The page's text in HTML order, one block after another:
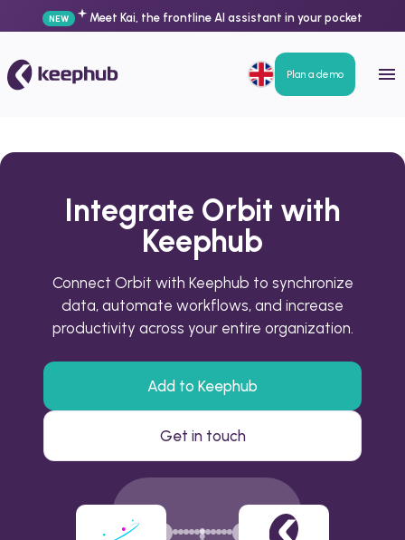
NEW Meet Kai, the frontline AI assistant in your pocket
Plan a demo
Integrate Orbit with
Keephub
Connect Orbit with Keephub to synchronize
data, automate workflows, and increase
productivity across your entire organization.
Add to Keephub
Get in touch